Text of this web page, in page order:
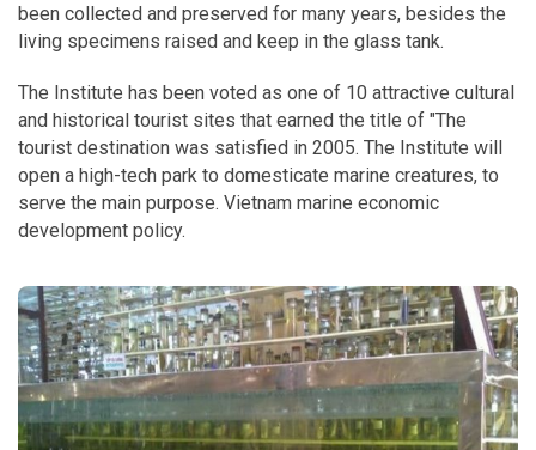
been collected and preserved for many years, besides the
living specimens raised and keep in the glass tank.
The Institute has been voted as one of 10 attractive cultural
and historical tourist sites that earned the title of "The
tourist destination was satisfied in 2005. The Institute will
open a high-tech park to domesticate marine creatures, to
serve the main purpose. Vietnam marine economic
development policy.